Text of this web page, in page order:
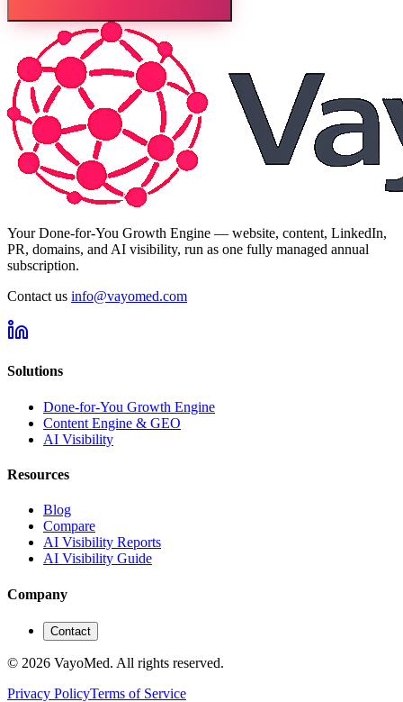
Your Done-for-You Growth Engine — website, content, LinkedIn,
PR, domains, and AI visibility, run as one fully managed annual
subscription.
Contact us info@vayomed.com
Solutions
Done-for-You Growth Engine
Content Engine & GEO
AI Visibility
Resources
Blog
Compare
AI Visibility Reports
AI Visibility Guide
Company
Contact
© 2026 VayoMed. All rights reserved.
Privacy PolicyTerms of Service